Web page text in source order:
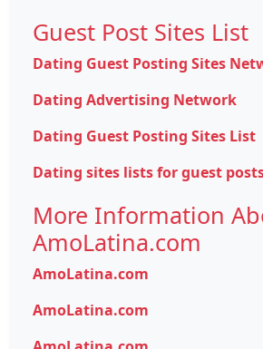
Guest Post Sites List
Dating Guest Posting Sites
Dating Advertising Network
Dating Guest Posting Sites List
Dating sites lists for guest
More Information
AmoLatina.com
AmoLatina.com
AmoLatina.com